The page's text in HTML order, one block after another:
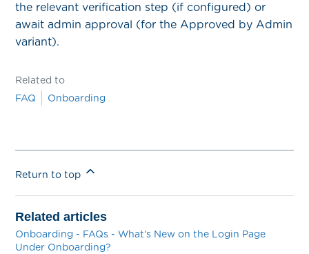
the relevant verification step (if configured) or
await admin approval (for the Approved by Admin
variant).
Related to
FAQ
Onboarding
Return to top
Related articles
Onboarding - FAQs - What's New on the Login Page
Under Onboarding?